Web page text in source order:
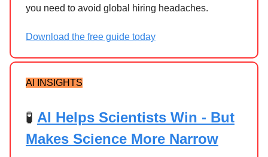
you need to avoid global hiring headaches.
Download the free guide today
AI INSIGHTS
🧪 AI Helps Scientists Win - But
Makes Science More Narrow